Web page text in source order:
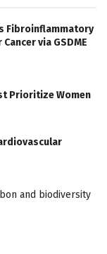
Fibroinflammatory
via GSDME
Prioritize Women
and biodiversity